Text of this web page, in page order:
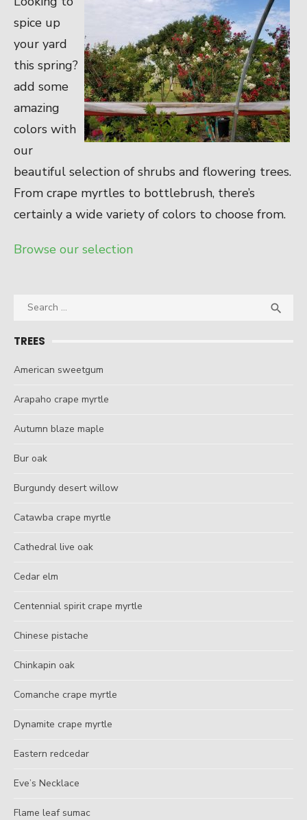
spice up
your yard
this spring?
add some
amazing
colors with
our
beautiful selection of shrubs and flowering trees.
From crape myrtles to bottlebrush, there’s
certainly a wide variety of colors to choose from.
Browse our selection
Search

TREES
American sweetgum
Arapaho crape myrtle
Autumn blaze maple
Bur oak
Burgundy desert willow
Catawba crape myrtle
Cathedral live oak
Cedar elm
Centennial spirit crape myrtle
Chinese pistache
Chinkapin oak
Comanche crape myrtle
Dynamite crape myrtle
Eastern redcedar
Eve’s Necklace
Flame leaf sumac